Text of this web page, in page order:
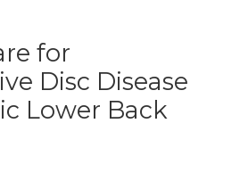
for
Disc Disease
Lower Back